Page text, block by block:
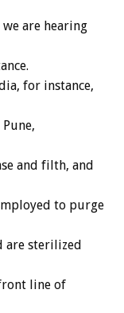
are hearing
for instance,
and filth, and
to purge
are sterilized
line of